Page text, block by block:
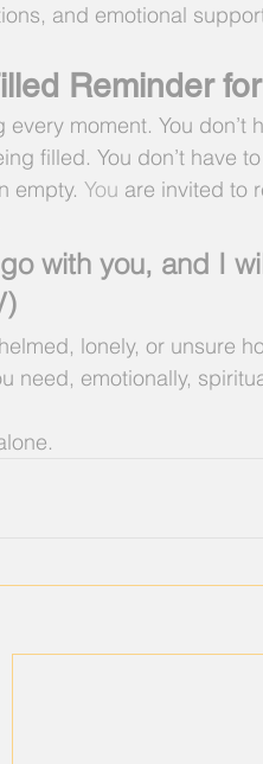
and emotional
Reminder for
moment. You don’t
filled. You don’t have
empty. You are invited to
with you, and I
lonely, or unsure
need, emotionally,